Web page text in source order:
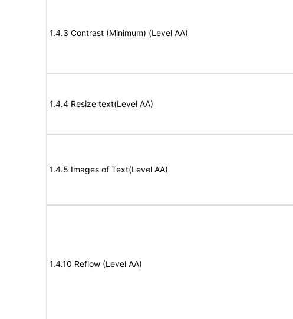
1.4.3 Contrast (Minimum) (Level AA)
1.4.4 Resize text(Level AA)
1.4.5 Images of Text(Level AA)
1.4.10 Reflow (Level AA)